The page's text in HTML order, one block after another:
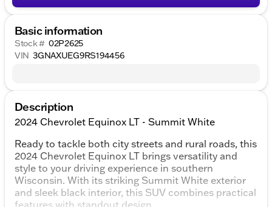
Basic information
Stock # 02P2625
VIN 3GNAXUEG9RS194456
Description
2024 Chevrolet Equinox LT - Summit White
Ready to tackle both city streets and rural roads, this
2024 Chevrolet Equinox LT brings versatility and
style to your driving experience in southern
Wisconsin. With its striking Summit White exterior
and sleek black interior, this SUV combines practical